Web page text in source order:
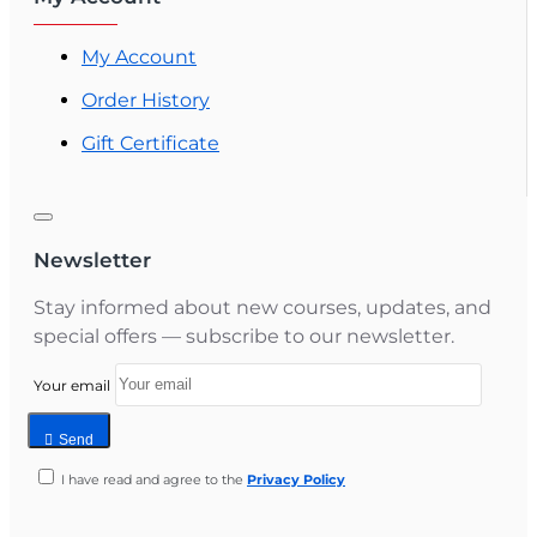
My Account
Order History
Gift Certificate
Newsletter
Stay informed about new courses, updates, and
special offers — subscribe to our newsletter.
Your email
Send
I have read and agree to the Privacy Policy